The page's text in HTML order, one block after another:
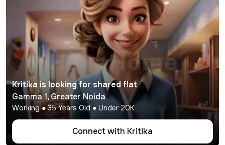
Kritika is looking for shared flat
Gamma 1,Greater Noida
Working●35 Years Old ● Under 20K
Connect with Kritika